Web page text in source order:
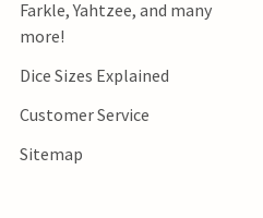
Farkle, Yahtzee, and many
more!
Dice Sizes Explained
Customer Service
Sitemap